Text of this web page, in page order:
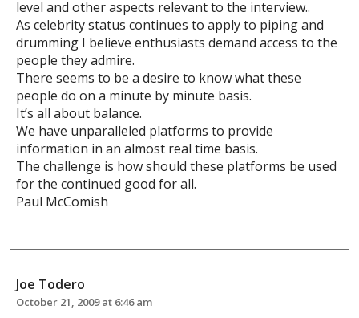
level and other aspects relevant to the interview..
As celebrity status continues to apply to piping and
drumming I believe enthusiasts demand access to the
people they admire.
There seems to be a desire to know what these
people do on a minute by minute basis.
It’s all about balance.
We have unparalleled platforms to provide
information in an almost real time basis.
The challenge is how should these platforms be used
for the continued good for all.
Paul McComish
Joe Todero
October 21, 2009 at 6:46 am